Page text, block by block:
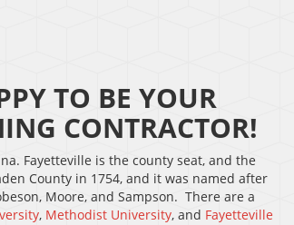
TO BE YOUR
CONTRACTOR!
Fayetteville is the county seat, and the
County in 1754, and it was named after
Moore, and Sampson. There are a
, Methodist University, and Fayetteville